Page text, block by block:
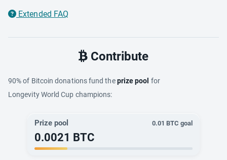
Extended FAQ
Contribute
90% of Bitcoin donations fund theprize pool for
Longevity World Cup champions:
Prize pool 0.01 BTC goal
0.0021 BTC